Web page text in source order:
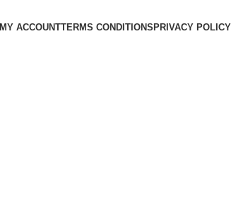
MY ACCOUNTTERMS CONDITIONS PRIVACY POLICY